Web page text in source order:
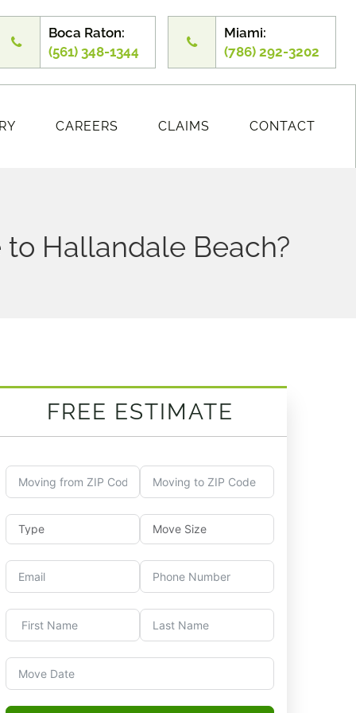
Boca Raton:
(561) 348-1344
Miami:
(786) 292-3202
CAREERS CLAIMS CONTACT
Hallandale Beach?
FREE ESTIMATE